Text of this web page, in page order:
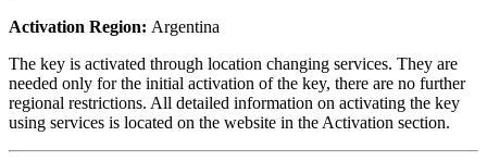
Activation Region: Argentina
The key is activated through location changing services. They are
needed only for the initial activation of the key, there are no further
regional restrictions. All detailed information on activating the key
using services is located on the website in the Activation section.